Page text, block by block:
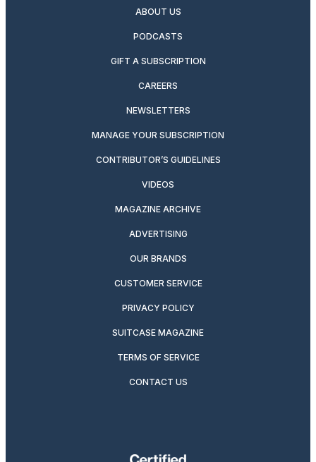
ABOUT US
PODCASTS
GIFT A SUBSCRIPTION
CAREERS
NEWSLETTERS
MANAGE YOUR SUBSCRIPTION
CONTRIBUTOR’S GUIDELINES
VIDEOS
MAGAZINE ARCHIVE
ADVERTISING
OUR BRANDS
CUSTOMER SERVICE
PRIVACY POLICY
SUITCASE MAGAZINE
TERMS OF SERVICE
CONTACT US